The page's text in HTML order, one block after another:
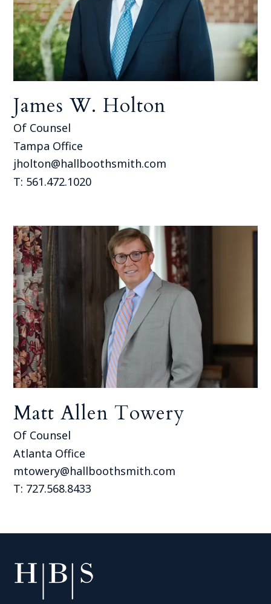
James W. Holton
Of Counsel
Tampa Office
jholton@hallboothsmith.com
T: 561.472.1020
Matt Allen Towery
Of Counsel
Atlanta Office
mtowery@hallboothsmith.com
T: 727.568.8433